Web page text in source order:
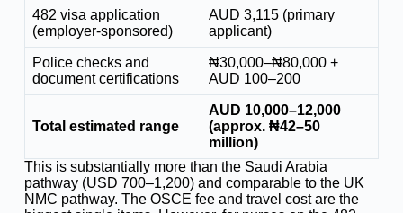
482 visa application
(employer-sponsored)
AUD 3,115 (primary
applicant)
Police checks and
document certifications
₦30,000–₦80,000 +
AUD 100–200
Total estimated range
AUD 10,000–12,000
(approx. ₦42–50
million)
This is substantially more than the Saudi Arabia
pathway (USD 700–1,200) and comparable to the UK
NMC pathway. The OSCE fee and travel cost are the